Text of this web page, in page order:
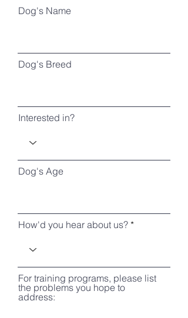
Dog's Name
Dog's Breed
Interested in?
Dog's Age
How'd you hear about us?
For training programs, please list
the problems you hope to
address: